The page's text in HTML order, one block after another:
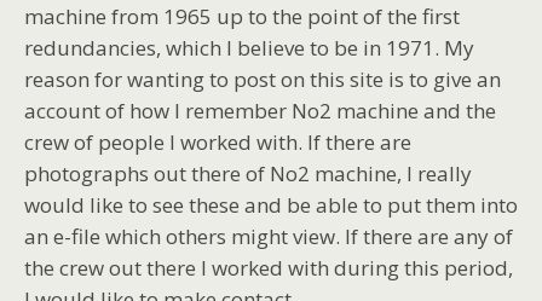
machine from 1965 up to the point of the first
redundancies, which I believe to be in 1971. My
reason for wanting to post on this site is to give an
account of how I remember No2 machine and the
crew of people I worked with. If there are
photographs out there of No2 machine, I really
would like to see these and be able to put them into
an e-file which others might view. If there are any of
the crew out there I worked with during this period,